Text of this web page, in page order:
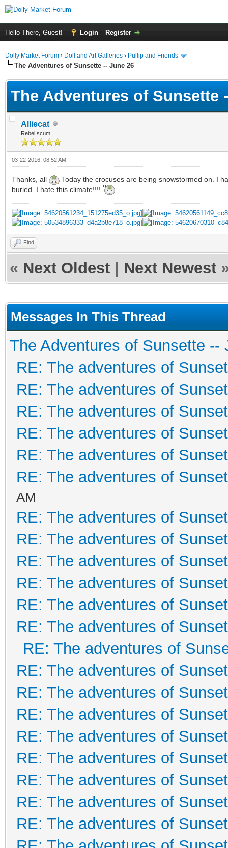
Hello There, Guest! Login Register
Dolly Market Forum › Doll and Art Galleries › Pullip and Friends
The Adventures of Sunsette -- June 26
The Adventures of Sunsette
Alliecat
Rebel scum
03-22-2016, 08:52 AM
Thanks, all
Today the crocuses are being snowstormed on. I
buried. I hate this climate!!!!
Find
« Next Oldest Next Newest
Messages In This Thread
The Adventures of Sunsette --
RE: The adventures of
RE: The adventures of
RE: The adventures of
RE: The adventures of
RE: The adventures of
RE: The adventures of
AM
RE: The adventures of
RE: The adventures of
RE: The adventures of
RE: The adventures of
RE: The adventures of
RE: The adventures of
RE: The adventures of
RE: The adventures of
RE: The adventures of
RE: The adventures of
RE: The adventures of
RE: The adventures of
RE: The adventures of
RE: The adventures of
RE: The adventures of